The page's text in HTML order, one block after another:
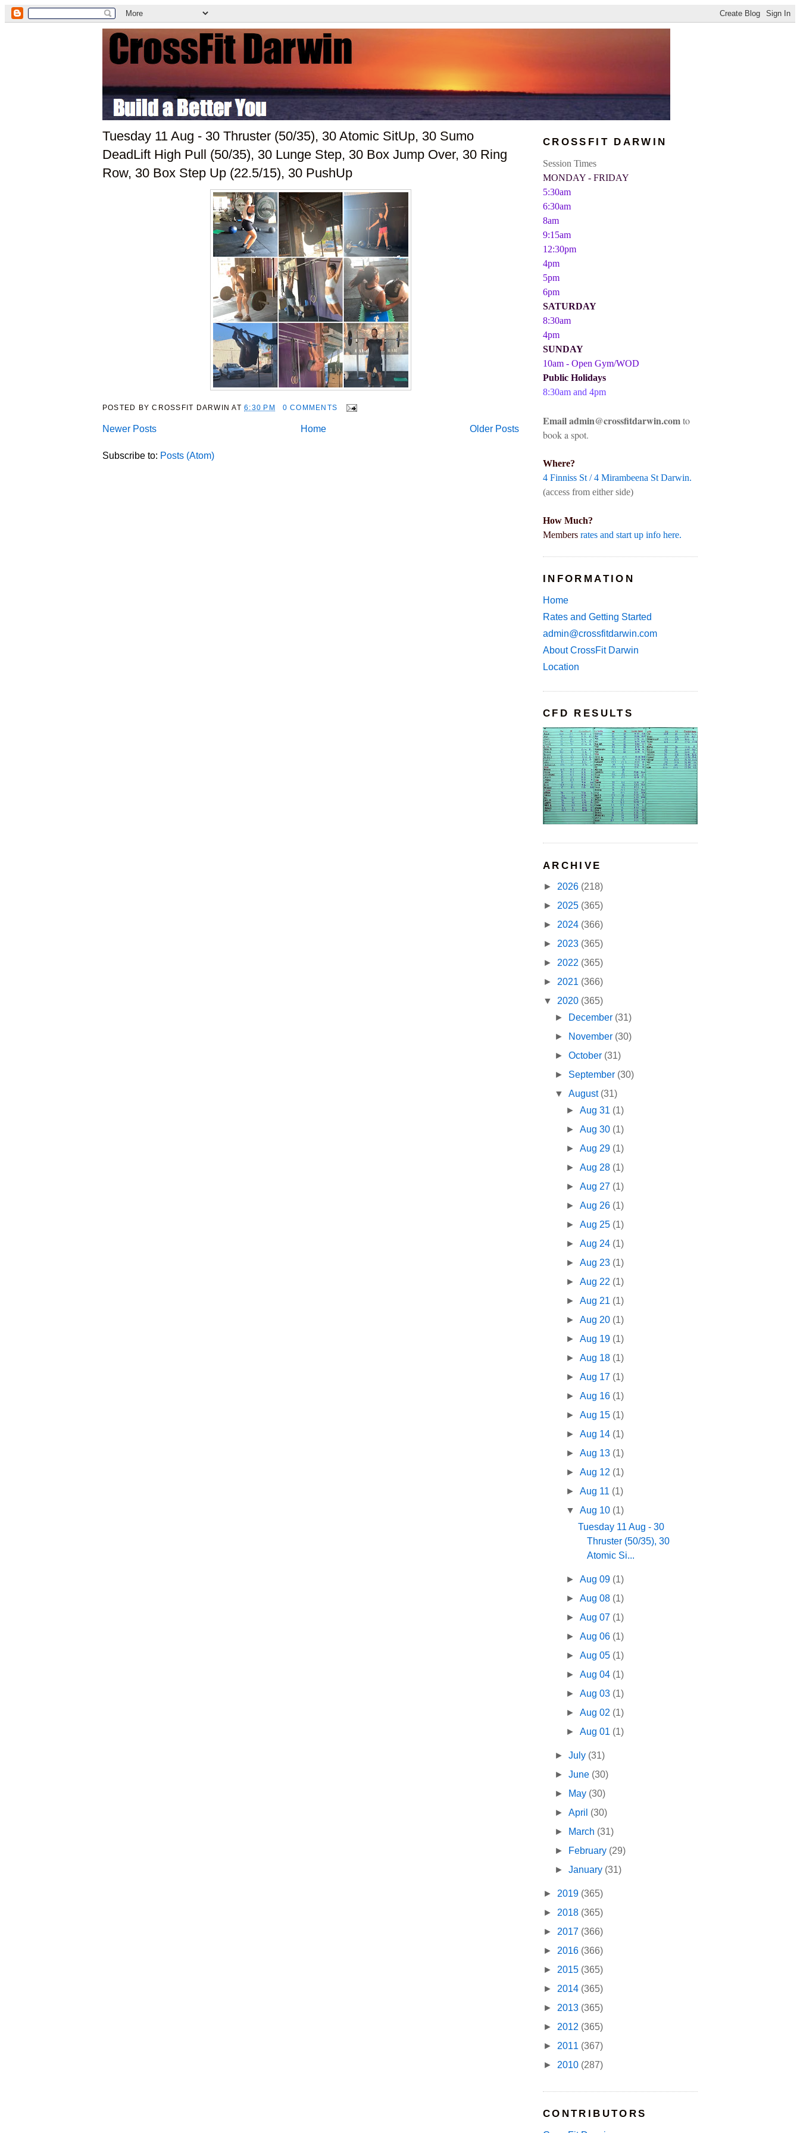
Tuesday 11 Aug - 30 Thruster (50/35), 30 Atomic SitUp, 30 Sumo
DeadLift High Pull (50/35), 30 Lunge Step, 30 Box Jump Over, 30 Ring
Row, 30 Box Step Up (22.5/15), 30 PushUp
POSTED BYCROSSFIT DARWIN AT6:30 PM 0 COMMENTS
Newer Posts Older Posts
Home
Subscribe to: Posts (Atom)
CROSSFIT DARWIN
Session Times
MONDAY - FRIDAY
5:30am
6:30am
8am
9:15am
12:30pm
4pm
5pm
6pm
SATURDAY
8:30am
4pm
SUNDAY
10am - Open Gym/WOD
Public Holidays
8:30am and 4pm
Email admin@crossfitdarwin.comto
book a spot.
Where?
4 Finniss St / 4 Mirambeena St Darwin.
(access from either side)
How Much?
Members rates and start up info here.
INFORMATION
Home
Rates and Getting Started
admin@crossfitdarwin.com
About CrossFit Darwin
Location
CFD RESULTS
ARCHIVE
► 2026 (218)
► 2025 (365)
► 2024 (366)
► 2023 (365)
► 2022 (365)
► 2021 (366)
▼ 2020 (365)
►
December (31)
►
November (30)
►October (31)
► September (30)
▼August (31)
►Aug 31 (1)
►Aug 30 (1)
►Aug 29 (1)
►Aug 28 (1)
►Aug 27 (1)
►Aug 26 (1)
►Aug 25 (1)
►Aug 24 (1)
►Aug 23 (1)
►Aug 22 (1)
►Aug 21 (1)
►Aug 20 (1)
►Aug 19 (1)
►Aug 18 (1)
►Aug 17 (1)
►Aug 16 (1)
►Aug 15 (1)
►Aug 14 (1)
►Aug 13 (1)
►Aug 12 (1)
►Aug 11 (1)
▼Aug 10 (1)
Tuesday 11 Aug - 30
Thruster (50/35), 30
Atomic Si...
►Aug 09 (1)
►Aug 08 (1)
►Aug 07 (1)
►Aug 06 (1)
►Aug 05 (1)
►Aug 04 (1)
►Aug 03 (1)
►Aug 02 (1)
►Aug 01 (1)
►July (31)
►June (30)
►
May (30)
►April (30)
►
March (31)
►
February (29)
►January (31)
► 2019 (365)
► 2018 (365)
► 2017 (366)
► 2016 (366)
► 2015 (365)
► 2014 (365)
► 2013 (365)
► 2012 (365)
► 2011 (367)
► 2010 (287)
CONTRIBUTORS